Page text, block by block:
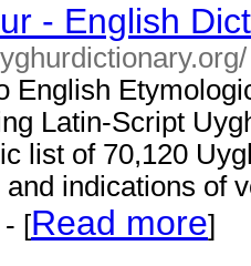
- English
English
Latin-Script
list of 70,120
indications of
- [Read more]